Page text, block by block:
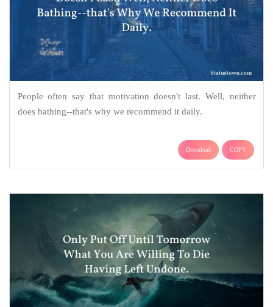
People often say that motivation doesn't last. Well, neither
does bathing--that's why we recommend it daily.
Download COPY